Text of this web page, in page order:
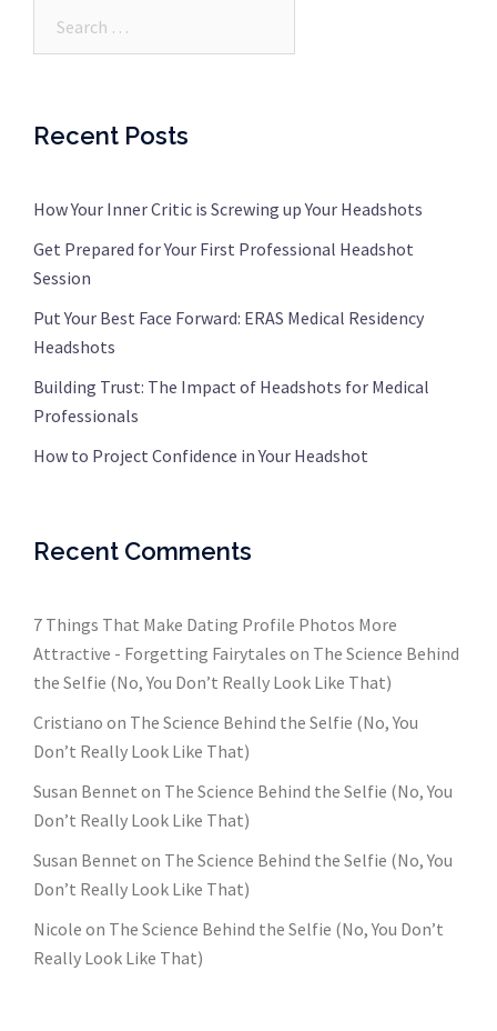
Recent Posts
How Your Inner Critic is Screwing up Your Headshots
Get Prepared for Your First Professional Headshot
Session
Put Your Best Face Forward: ERAS Medical Residency
Headshots
Building Trust: The Impact of Headshots for Medical
Professionals
How to Project Confidence in Your Headshot
Recent Comments
7 Things That Make Dating Profile Photos More
Attractive - Forgetting Fairytales on The Science Behind
the Selfie (No, You Don’t Really Look Like That)
Cristiano on The Science Behind the Selfie (No, You
Don’t Really Look Like That)
Susan Bennet on The Science Behind the Selfie (No, You
Don’t Really Look Like That)
Susan Bennet on The Science Behind the Selfie (No, You
Don’t Really Look Like That)
Nicole on The Science Behind the Selfie (No, You Don’t
Really Look Like That)